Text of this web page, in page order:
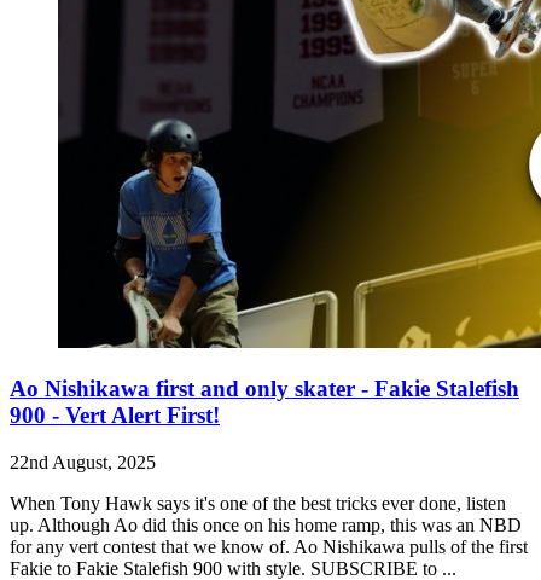
Ao Nishikawa first and only skater - Fakie Stalefish
900 - Vert Alert First!
22nd August, 2025
When Tony Hawk says it's one of the best tricks ever done, listen
up. Although Ao did this once on his home ramp, this was an NBD
for any vert contest that we know of. Ao Nishikawa pulls of the first
Fakie to Fakie Stalefish 900 with style. SUBSCRIBE to ...